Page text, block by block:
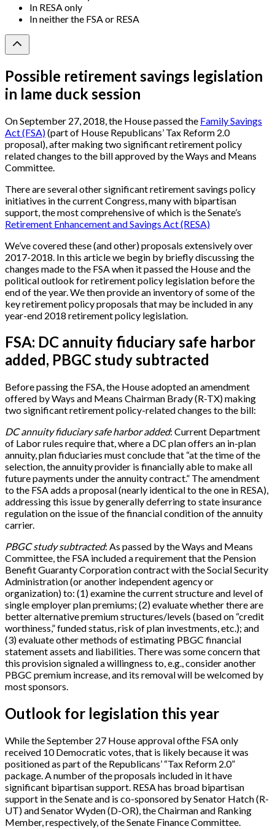
In RESA only
In neither the FSA or RESA
Possible retirement savings legislation
in lame duck session
On September 27, 2018, the House passed the Family Savings
Act (FSA)(part of House Republicans’ Tax Reform 2.0
proposal), after making two significant retirement policy
related changes to the bill approved by the Ways and Means
Committee.
There are several other significant retirement savings policy
initiatives in the current Congress, many with bipartisan
support, the most comprehensive of which is the Senate’s
Retirement Enhancement and Savings Act (RESA)
We’ve covered these (and other) proposals extensively over
2017-2018. In this article we begin by briefly discussing the
changes made to the FSA when it passed the House and the
political outlook for retirement policy legislation before the
end of the year. We then provide an inventory of some of the
key retirement policy proposals that may be included in any
year-end 2018 retirement policy legislation.
FSA: DC annuity fiduciary safe harbor
added, PBGC study subtracted
Before passing the FSA, the House adopted an amendment
offered by Ways and Means Chairman Brady (R-TX) making
two significant retirement policy-related changes to the bill:
DC annuity fiduciary safe harbor added: Current Department
of Labor rules require that, where a DC plan offers an in-plan
annuity, plan fiduciaries must conclude that “at the time of the
selection, the annuity provider is financially able to make all
future payments under the annuity contract.” The amendment
to the FSA adds a proposal (nearly identical to the one in RESA),
addressing this issue by generally deferring to state insurance
regulation on the issue of the financial condition of the annuity
carrier.
PBGC study subtracted: As passed by the Ways and Means
Committee, the FSA included a requirement that the Pension
Benefit Guaranty Corporation contract with the Social Security
Administration (or another independent agency or
organization) to: (1) examine the current structure and level of
single employer plan premiums; (2) evaluate whether there are
better alternative premium structures/levels (based on “credit
worthiness,” funded status, risk of plan investments, etc.); and
(3) evaluate other methods of estimating PBGC financial
statement assets and liabilities. There was some concern that
this provision signaled a willingness to, e.g., consider another
PBGC premium increase, and its removal will be welcomed by
most sponsors.
Outlook for legislation this year
While the September 27 House approval ofthe FSA only
received 10 Democratic votes, that is likely because it was
positioned as part of the Republicans’ “Tax Reform 2.0”
package. A number of the proposals included in it have
significant bipartisan support. RESA has broad bipartisan
support in the Senate and is co-sponsored by Senator Hatch (R-
UT) and Senator Wyden (D-OR), the Chairman and Ranking
Member, respectively, of the Senate Finance Committee.